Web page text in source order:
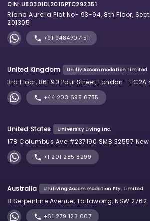
CIN: U80301DL2016PTC292351
Riana Aurelia Plot No- 93-94, 8th Floor,
201305
+91 9484707151
United Kingdom Uniliv Accommodation Limited
3rd Floor, 86-90 Paul Street, London - EC2A
+44 203 695 6785
United States University Living Inc.
178 Columbus Ave #237190 SMB 32557 New
+1 201 285 8299
Australia Uniliving Accommodation Pty. Limited
8 Serpentine Avenue, Tallawong, NSW 2762
+61 279 123 007